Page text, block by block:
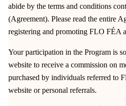
abide by the terms and conditions
(Agreement). Please read the entire
registering and promoting FLO FÉA
Your participation in the Program is
website to receive a commission on
purchased by individuals referred to
website or personal referrals.